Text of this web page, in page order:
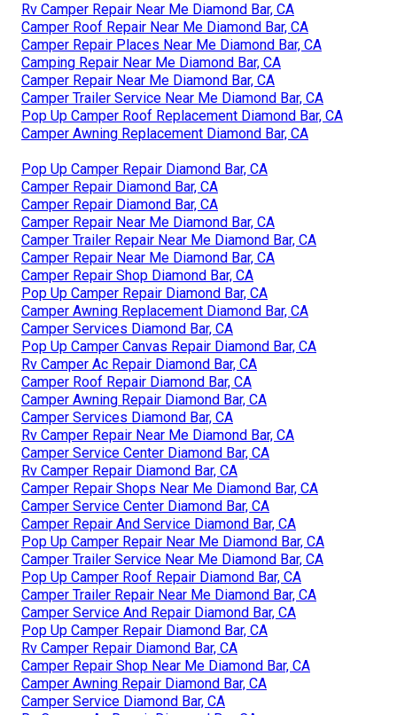
Rv Camper Repair Near Me Diamond Bar, CA
Camper Roof Repair Near Me Diamond Bar, CA
Camper Repair Places Near Me Diamond Bar, CA
Camping Repair Near Me Diamond Bar, CA
Camper Repair Near Me Diamond Bar, CA
Camper Trailer Service Near Me Diamond Bar, CA
Pop Up Camper Roof Replacement Diamond Bar, CA
Camper Awning Replacement Diamond Bar, CA
Pop Up Camper Repair Diamond Bar, CA
Camper Repair Diamond Bar, CA
Camper Repair Diamond Bar, CA
Camper Repair Near Me Diamond Bar, CA
Camper Trailer Repair Near Me Diamond Bar, CA
Camper Repair Near Me Diamond Bar, CA
Camper Repair Shop Diamond Bar, CA
Pop Up Camper Repair Diamond Bar, CA
Camper Awning Replacement Diamond Bar, CA
Camper Services Diamond Bar, CA
Pop Up Camper Canvas Repair Diamond Bar, CA
Rv Camper Ac Repair Diamond Bar, CA
Camper Roof Repair Diamond Bar, CA
Camper Awning Repair Diamond Bar, CA
Camper Services Diamond Bar, CA
Rv Camper Repair Near Me Diamond Bar, CA
Camper Service Center Diamond Bar, CA
Rv Camper Repair Diamond Bar, CA
Camper Repair Shops Near Me Diamond Bar, CA
Camper Service Center Diamond Bar, CA
Camper Repair And Service Diamond Bar, CA
Pop Up Camper Repair Near Me Diamond Bar, CA
Camper Trailer Service Near Me Diamond Bar, CA
Pop Up Camper Roof Repair Diamond Bar, CA
Camper Trailer Repair Near Me Diamond Bar, CA
Camper Service And Repair Diamond Bar, CA
Pop Up Camper Repair Diamond Bar, CA
Rv Camper Repair Diamond Bar, CA
Camper Repair Shop Near Me Diamond Bar, CA
Camper Awning Repair Diamond Bar, CA
Camper Service Diamond Bar, CA